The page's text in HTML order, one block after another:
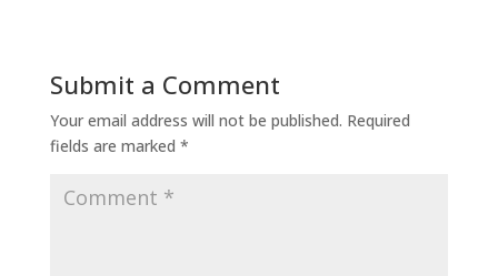
Submit a Comment
Your email address will not be published. Required
fields are marked *